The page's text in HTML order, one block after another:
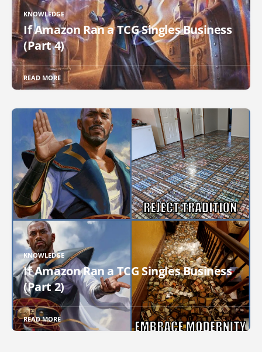
KNOWLEDGE
If Amazon Ran a TCG Singles Business
(Part 4)
READ MORE
KNOWLEDGE
If Amazon Ran a TCG Singles Business
(Part 2)
READ MORE